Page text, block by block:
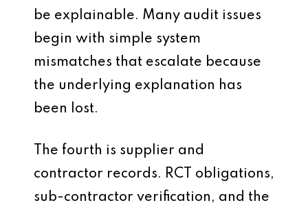
be explainable. Many audit issues
begin with simple system
mismatches that escalate because
the underlying explanation has
been lost.
The fourth is supplier and
contractor records. RCT obligations,
sub-contractor verification, and the